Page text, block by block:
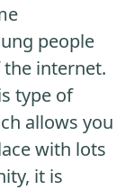
people
internet.
type of
allows you
with lots
it is